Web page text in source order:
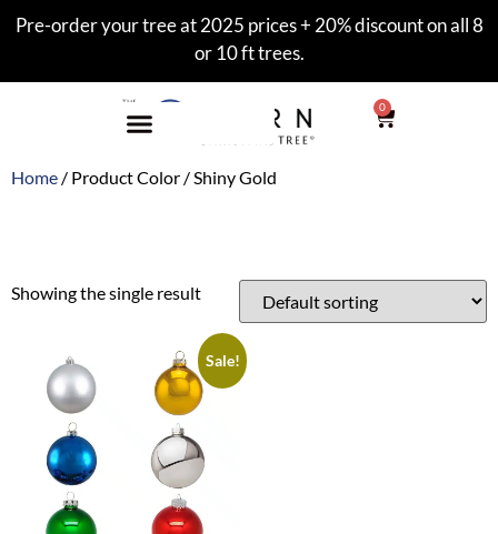
Pre-order your tree at 2025 prices + 20% discount on all 8
or 10 ft trees.
0
Home / Product Color / Shiny Gold
Showing the single result
Sale!